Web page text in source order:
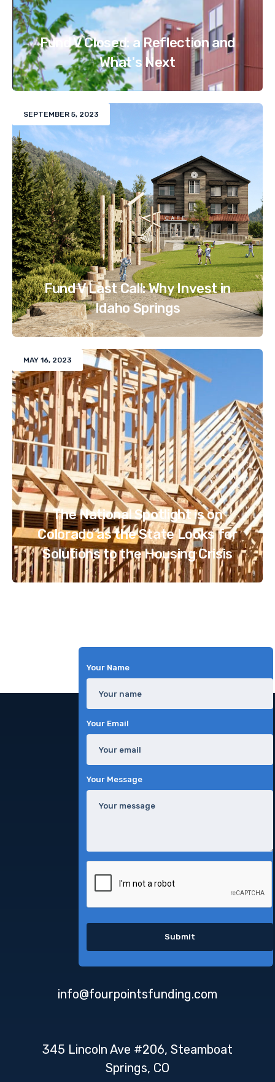
Fund V Closed: a Reflection and
What's Next
SEPTEMBER 5, 2023
Fund V Last Call: Why Invest in
Idaho Springs
MAY 16, 2023
The National Spotlight is on
Colorado as the State Looks for
Solutions to the Housing Crisis
Your Name
Your Email
Your Message
info@fourpointsfunding.com
345 Lincoln Ave #206, Steamboat
Springs, CO